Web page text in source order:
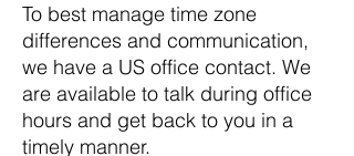
To best manage time zone
differences and communication,
we have a US office contact. We
are available to talk during office
hours and get back to you in a
timely manner.